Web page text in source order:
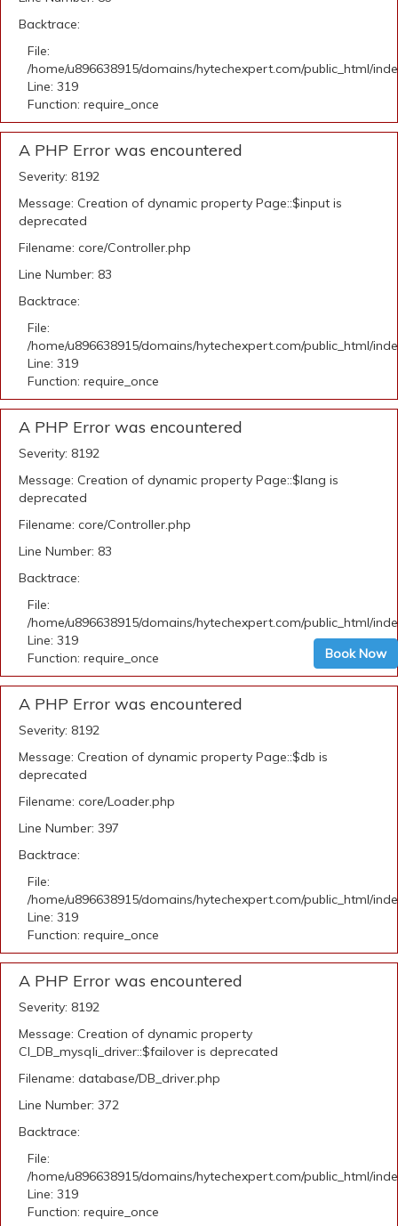
Backtrace:
File:
/home/u896638915/domains/hytechexpert.com/public_html/
Line: 319
Function: require_once
A PHP Error was encountered
Severity: 8192
Message: Creation of dynamic property Page::$input is
deprecated
Filename: core/Controller.php
Line Number: 83
Backtrace:
File:
/home/u896638915/domains/hytechexpert.com/public_html/
Line: 319
Function: require_once
A PHP Error was encountered
Severity: 8192
Message: Creation of dynamic property Page::$lang is
deprecated
Filename: core/Controller.php
Line Number: 83
Backtrace:
File:
/home/u896638915/domains/hytechexpert.com/public_html/
Line: 319
Function: require_once
A PHP Error was encountered
Severity: 8192
Message: Creation of dynamic property Page::$db is
deprecated
Filename: core/Loader.php
Line Number: 397
Backtrace:
File:
/home/u896638915/domains/hytechexpert.com/public_html/
Line: 319
Function: require_once
A PHP Error was encountered
Severity: 8192
Message: Creation of dynamic property
CI_DB_mysqli_driver::$failover is deprecated
Filename: database/DB_driver.php
Line Number: 372
Backtrace:
File:
/home/u896638915/domains/hytechexpert.com/public_html/
Line: 319
Function: require_once
Book Now